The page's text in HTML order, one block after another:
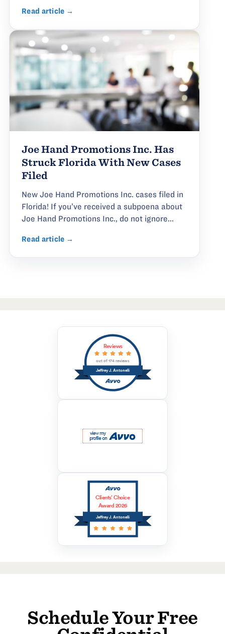
Read article →
Joe Hand Promotions Inc. Has
Struck Florida With New Cases
Filed
New Joe Hand Promotions Inc. cases filed in
Florida! If you’ve received a subpoena about
Joe Hand Promotions Inc., do not ignore...
Read article →
Jeffrey J. Antonelli
Reviews
out of 174 reviews
Jeffrey J. Antonelli
Clients’ Choice
Award 2026
Schedule Your Free